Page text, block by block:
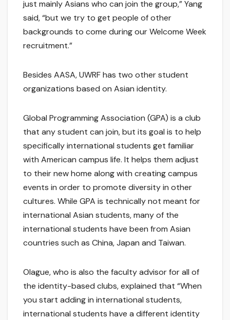
just mainly Asians who can join the group,” Yang
said, “but we try to get people of other
backgrounds to come during our Welcome Week
recruitment.”
Besides AASA, UWRF has two other student
organizations based on Asian identity.
Global Programming Association (GPA) is a club
that any student can join, but its goal is to help
specifically international students get familiar
with American campus life. It helps them adjust
to their new home along with creating campus
events in order to promote diversity in other
cultures. While GPA is technically not meant for
international Asian students, many of the
international students have been from Asian
countries such as China, Japan and Taiwan.
Olague, who is also the faculty advisor for all of
the identity-based clubs, explained that “When
you start adding in international students,
international students have a different identity